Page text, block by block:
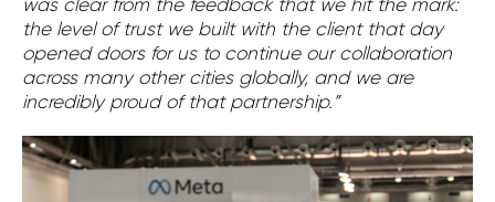
was clear from the feedback that we hit the mark:
the level of trust we built with the client that day
opened doors for us to continue our collaboration
across many other cities globally, and we are
incredibly proud of that partnership.”